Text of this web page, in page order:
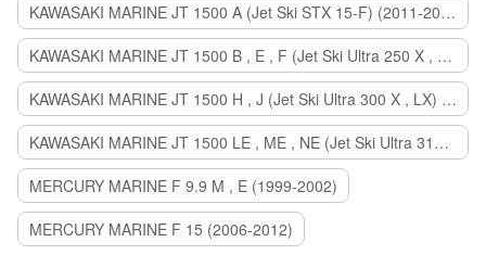
KAWASAKI MARINE JT 1500 A (Jet Ski STX 15-F) (2011-2014)
KAWASAKI MARINE JT 1500 B , E , F (Jet Ski Ultra 250 X , 260 X , LX) (2007-2010)
KAWASAKI MARINE JT 1500 H , J (Jet Ski Ultra 300 X , LX) (2011-2013)
KAWASAKI MARINE JT 1500 LE , ME , NE (Jet Ski Ultra 310 R , LX , X) (2014-2015)
MERCURY MARINE F 9.9 M , E (1999-2002)
MERCURY MARINE F 15 (2006-2012)